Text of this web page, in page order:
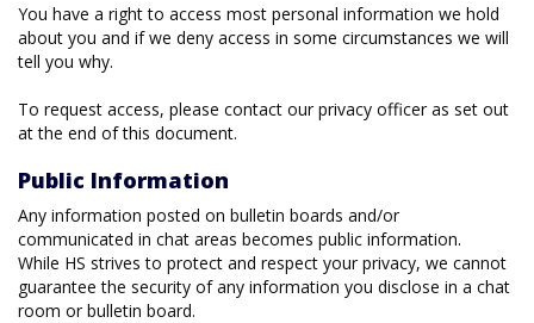
You have a right to access most personal information we hold
about you and if we deny access in some circumstances we will
tell you why.
To request access, please contact our privacy officer as set out
at the end of this document.
Public Information
Any information posted on bulletin boards and/or
communicated in chat areas becomes public information.
While HS strives to protect and respect your privacy, we cannot
guarantee the security of any information you disclose in a chat
room or bulletin board.